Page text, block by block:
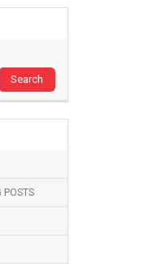
POSTS